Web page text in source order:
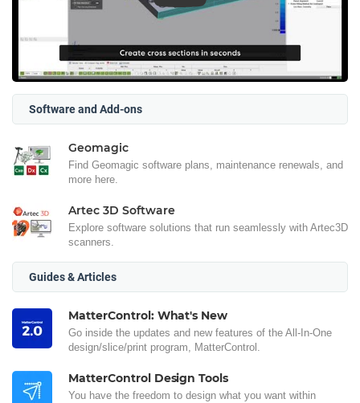
Software and Add-ons
Geomagic
Find Geomagic software plans, maintenance renewals, and
more here.
Artec 3D Software
Explore software solutions that run seamlessly with Artec3D
scanners.
Guides & Articles
MatterControl: What's New
Go inside the updates and new features of the All-In-One
design/slice/print program, MatterControl.
MatterControl Design Tools
You have the freedom to design what you want within